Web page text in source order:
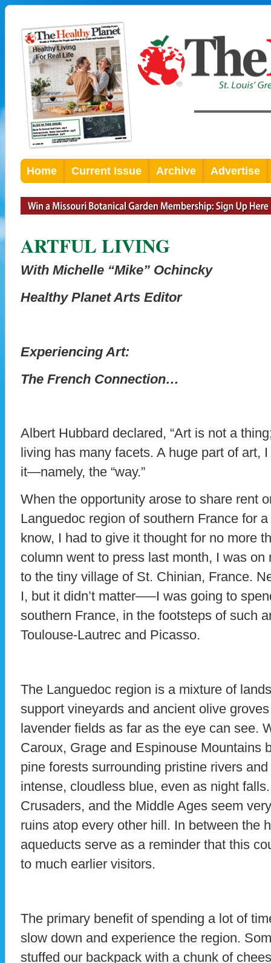
Home Current Issue Archive Advertise
ARTFUL LIVING
With Michelle “Mike” Ochincky
Healthy Planet Arts Editor
Experiencing Art:
The French Connection…
Albert Hubbard declared, “Art is not a
living has many facets. A huge part of art,
it—namely, the “way.”
When the opportunity arose to share rent
Languedoc region of southern France for
know, I had to give it thought for no more
column went to press last month, I was
to the tiny village of St. Chinian, France.
I, but it didn’t matter—–I was going to
southern France, in the footsteps of such
Toulouse-Lautrec and Picasso.
The Languedoc region is a mixture of
support vineyards and ancient olive
lavender fields as far as the eye can see.
Caroux, Grage and Espinouse Mountains
pine forests surrounding pristine rivers
intense, cloudless blue, even as night
Crusaders, and the Middle Ages seem
ruins atop every other hill. In between the
aqueducts serve as a reminder that this
to much earlier visitors.
The primary benefit of spending a lot of
slow down and experience the region.
stuffed our backpack with a chunk of